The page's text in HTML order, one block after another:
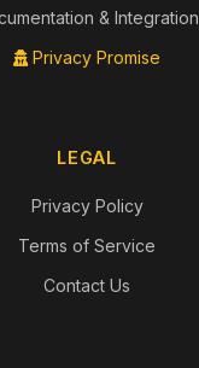
& Integration
Privacy Promise
LEGAL
Privacy Policy
Terms of Service
Contact Us